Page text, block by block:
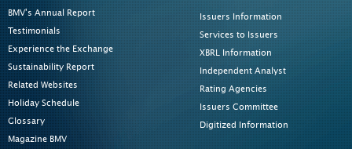
BMV's Annual Report
Testimonials
Experience the Exchange
Sustainability Report
Related Websites
Holiday Schedule
Glossary
Magazine BMV
Issuers Information
Services to Issuers
XBRL Information
Independent Analyst
Rating Agencies
Issuers Committee
Digitized Information